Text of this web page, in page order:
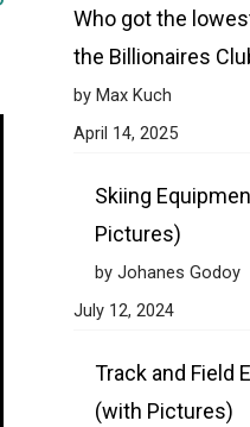
Who got the
the Billionaires
by Max Kuch
April 14, 2025
Skiing
Pictures)
by Johanes Godoy
July 12, 2024
Track and Field
(with Pictures)